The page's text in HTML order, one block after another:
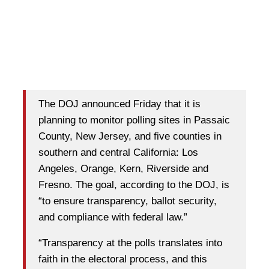
The DOJ announced Friday that it is
planning to monitor polling sites in Passaic
County, New Jersey, and five counties in
southern and central California: Los
Angeles, Orange, Kern, Riverside and
Fresno. The goal, according to the DOJ, is
“to ensure transparency, ballot security,
and compliance with federal law.”
“Transparency at the polls translates into
faith in the electoral process, and this